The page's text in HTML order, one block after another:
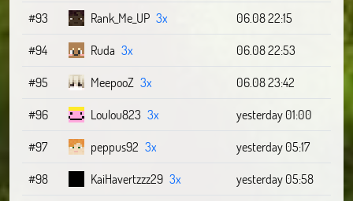
#93
Rank_Me_UP 3x
06.08 22:15
#94
Ruda 3x
06.08 22:53
#95
MeepooZ 3x
06.08 23:42
#96
Loulou823 3x
yesterday 01:00
#97
peppus92 3x
yesterday 05:17
#98
KaiHavertzzz29 3x
yesterday 05:58